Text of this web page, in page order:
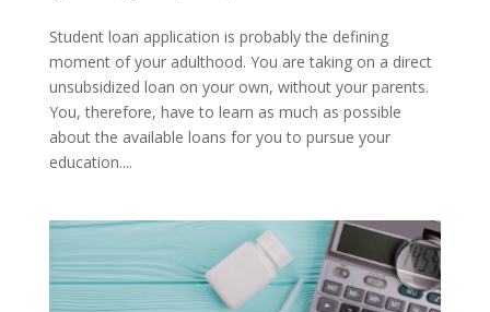
Student loan application is probably the defining
moment of your adulthood. You are taking on a direct
unsubsidized loan on your own, without your parents.
You, therefore, have to learn as much as possible
about the available loans for you to pursue your
education....